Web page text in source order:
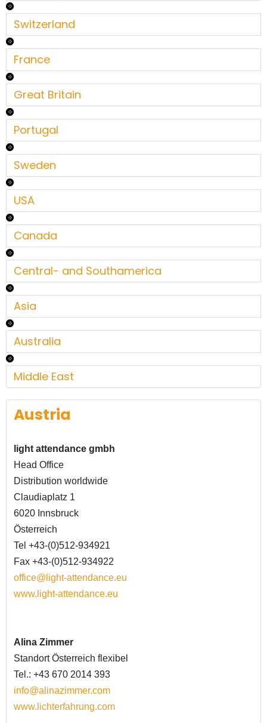
Switzerland
France
Great Britain
Portugal
Sweden
USA
Canada
Central- and Southamerica
Asia
Australia
Middle East
Austria
light attendance gmbh
Head Office
Distribution worldwide
Claudiaplatz 1
6020 Innsbruck
Österreich
Tel +43-(0)512-934921
Fax +43-(0)512-934922
office@light-attendance.eu
www.light-attendance.eu
Alina Zimmer
StandortÖsterreich flexibel
Tel.: +43 670 2014 393
info@alinazimmer.com
www.lichterfahrung.com